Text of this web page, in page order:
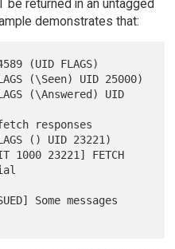
be returned in an untagged
demonstrates that: